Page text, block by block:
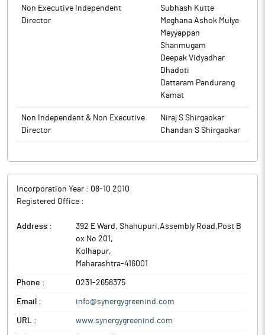
Non Executive Independent
Director
Subhash Kutte
Meghana Ashok Mulye
Meyyappan
Shanmugam
Deepak Vidyadhar
Dhadoti
Dattaram Pandurang
Kamat
Non Independent & Non Executive
Director
Niraj S Shirgaokar
Chandan S Shirgaokar
Incorporation Year : 08-10 2010
Registered Office :
Address :
392 E Ward, Shahupuri,Assembly Road,Post B
ox No 201 ,
Kolhapur,
Maharashtra-416001
Phone : 0231-2658375
Email : info@synergygreenind.com
URL : www.synergygreenind.com